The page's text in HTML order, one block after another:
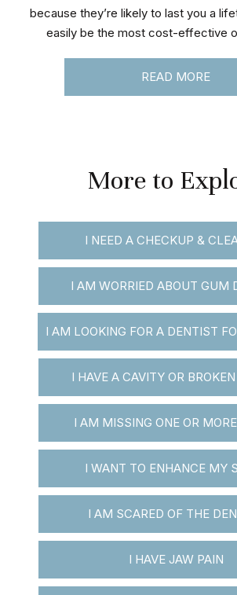
because they’re likely to last you a
easily be the most cost-effective
READ MORE
More to
I NEED A CHECKUP &
I AM WORRIED ABOUT GUM
I AM LOOKING FOR A DENTIST
I HAVE A CAVITY OR
I AM MISSING ONE OR
I WANT TO ENHANCE MY
I AM SCARED OF THE
I HAVE JAW PAIN